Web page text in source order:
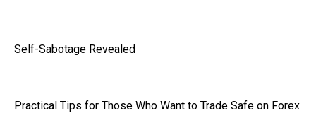
Self-Sabotage Revealed
Practical Tips for Those Who Want to Trade Safe on Forex